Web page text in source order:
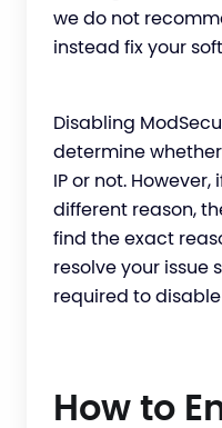
we do not
instead fix your
Disabling
determine
IP or not.
different reason,
find the exact
resolve your issue
required to
How to